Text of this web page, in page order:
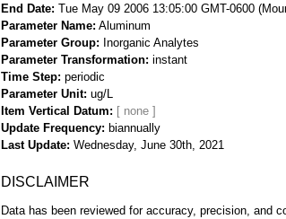
End Date Tue May 09 2006 13:05:00 GMT-0600
Parameter Name Aluminum
Parameter Group
Inorganic Analytes
Parameter Transformation instant
Time Step periodic
Parameter Unit ug/L
Item Vertical Datum
Update Frequency
biannually
Last Update Wednesday, June 30th, 2021
DISCLAIMER
Data has been reviewed for accuracy, precision, and